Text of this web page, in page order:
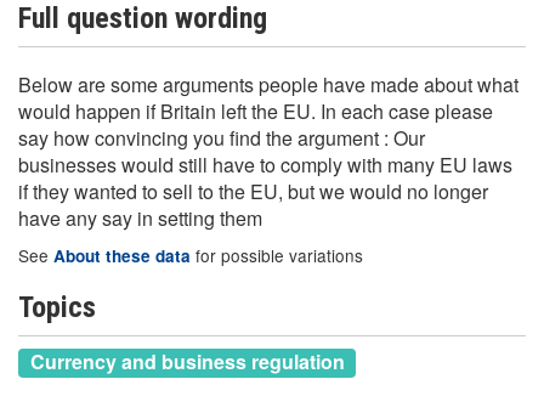
Full question wording
Below are some arguments people have made about what
would happen if Britain left the EU. In each case please
say how convincing you find the argument : Our
businesses would still have to comply with many EU laws
if they wanted to sell to the EU, but we would no longer
have any say in setting them
See About these data for possible variations
Topics
Currency and business regulation